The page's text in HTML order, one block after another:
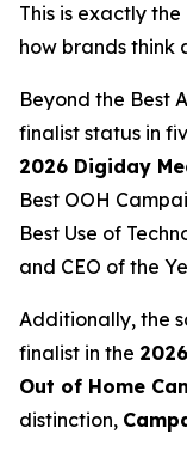
This is exactly
how brands think
Beyond the Best
finalist status in
2026 Digiday
Best OOH
Best Use of
and CEO of the
Additionally, the
finalist in the
Out of Home
distinction,